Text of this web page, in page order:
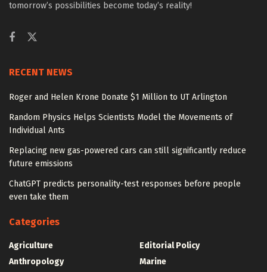
tomorrow’s possibilities become today’s reality!
RECENT NEWS
Roger and Helen Krone Donate $1 Million to UT Arlington
Random Physics Helps Scientists Model the Movements of
Individual Ants
Replacing new gas-powered cars can still significantly reduce
future emissions
ChatGPT predicts personality-test responses before people
even take them
Categories
Agriculture
Anthropology
Editorial Policy
Marine